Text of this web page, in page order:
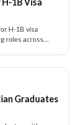
H-1B visa
roles across
Graduates